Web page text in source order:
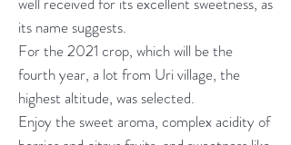
its name suggests.
For the 2021 crop, which will be the
fourth year, a lot from Uri village, the
highest altitude, was selected.
Enjoy the sweet aroma, complex acidity of